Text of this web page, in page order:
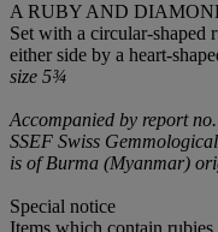
A RUBY AND
Set with a circular-shaped
either side by a heart-
size 5¾
Accompanied by report
SSEF Swiss
is of Burma (Myanmar)
Special notice